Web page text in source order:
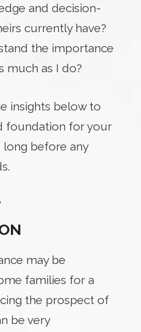
and decision-
currently have?
the importance
much as I do?
insights below to
foundation for your
long before any
may be
families for a
the prospect of
be very